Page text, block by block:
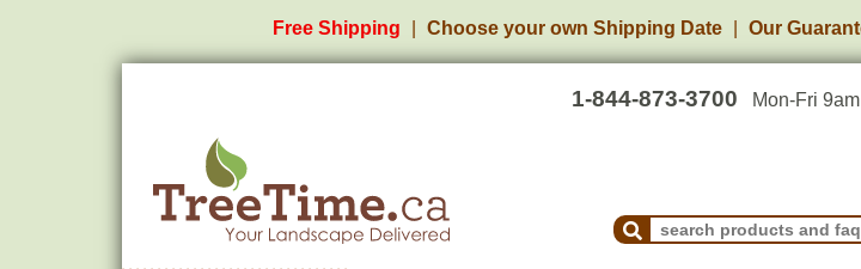
Free Shipping Choose your own Shipping Date Our
1-844-873-3700 Mon-Fri
Search Products and